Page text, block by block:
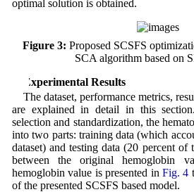
optimal solution is obtained.
Figure 3: Proposed SCSFS
SCA algorithm based on
4 Experimental Results
The dataset, performance metrics,
are explained in detail in this
selection and standardization, the
into two parts: training data (which
dataset) and testing data (20 percent of
between the original hemoglobin
hemoglobin value is presented in Fig. 4
of the presented SCSFS based model.